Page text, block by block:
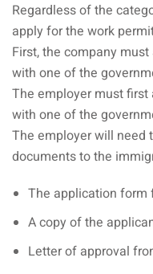
in Malaysia : car
train
cuisine
services
Regardless of the
apply for the work
First, the company
with one of the
The employer must
with one of the
The employer will need
documents to the
The application form
A copy of the
Letter of approval